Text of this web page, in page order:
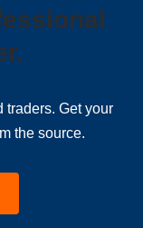
traders. Get your
the source.